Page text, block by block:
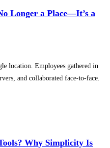
Longer a Place—It’s a
location. Employees gathered in
and collaborated face-to-face.
Why Simplicity Is